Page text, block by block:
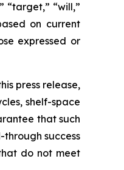
“target,” “will,”
on current
expressed or
press release,
shelf-space
that such
success
do not meet